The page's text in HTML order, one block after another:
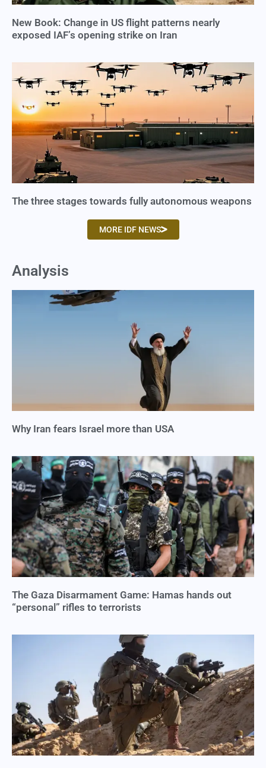
New Book: Change in US flight patterns nearly
exposed IAF’s opening strike on Iran
The three stages towards fully autonomous weapons
MORE IDF NEWS
Analysis
Why Iran fears Israel more than USA
The Gaza Disarmament Game: Hamas hands out
“personal” rifles to terrorists